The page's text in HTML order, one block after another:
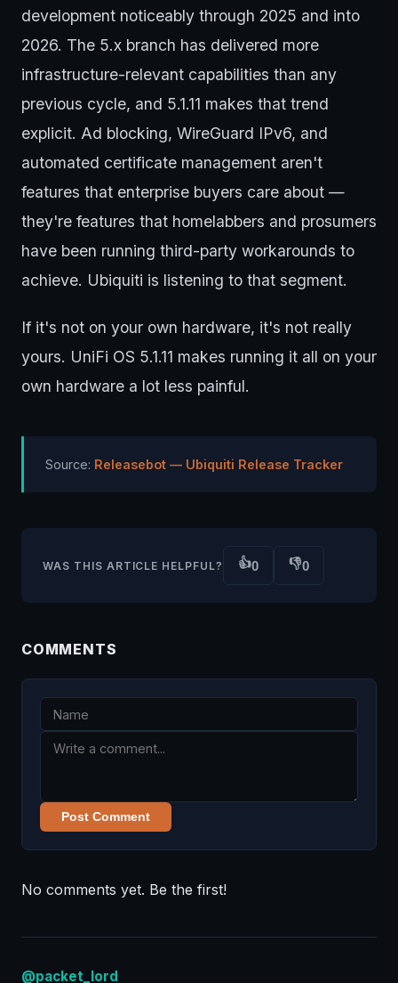
development noticeably through 2025 and into
2026. The 5.x branch has delivered more
infrastructure-relevant capabilities than any
previous cycle, and 5.1.11 makes that trend
explicit. Ad blocking, WireGuard IPv6, and
automated certificate management aren't
features that enterprise buyers care about —
they're features that homelabbers and prosumers
have been running third-party workarounds to
achieve. Ubiquiti is listening to that segment.
If it's not on your own hardware, it's not really
yours. UniFi OS 5.1.11 makes running it all on your
own hardware a lot less painful.
Source: Releasebot — Ubiquiti Release Tracker
WAS THIS ARTICLE HELPFUL? 👍0 👎0
COMMENTS
Post Comment
No comments yet. Be the first!
@packet_lord